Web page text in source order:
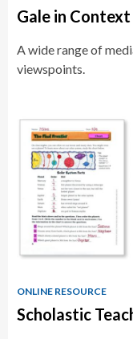
Gale in
A wide range of
viewspoints.
ONLINE RESOURCE
Scholastic